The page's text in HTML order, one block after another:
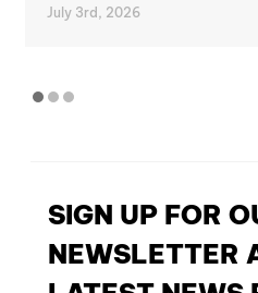
July 3rd, 2026
SIGN UP FOR
NEWSLETTER